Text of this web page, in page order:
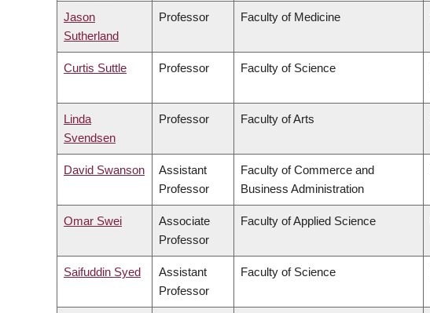
Jason
Sutherland
Professor Faculty of Medicine
Curtis Suttle Professor Faculty of Science
Linda
Svendsen
Professor Faculty of Arts
David Swanson
Assistant
Professor
Faculty of Commerce and
Business Administration
Omar Swei
Associate
Professor
Faculty of Applied Science
Saifuddin Syed
Assistant
Professor
Faculty of Science